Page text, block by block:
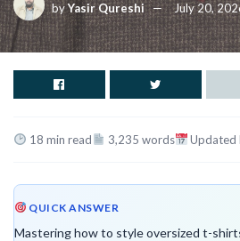
byYasir Qureshi July 20,
18 min read 3,235 words Updated
QUICK ANSWER
Mastering how to style oversized t-